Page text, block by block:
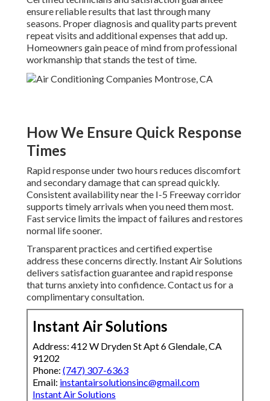
ensure reliable results that last through many
seasons. Proper diagnosis and quality parts prevent
repeat visits and additional expenses that add up.
Homeowners gain peace of mind from professional
workmanship that stands the test of time.
How We Ensure Quick Response
Times
Rapid response under two hours reduces discomfort
and secondary damage that can spread quickly.
Consistent availability near the I-5 Freeway corridor
supports timely arrivals when you need them most.
Fast service limits the impact of failures and restores
normal life sooner.
Transparent practices and certified expertise
address these concerns directly. Instant Air Solutions
delivers satisfaction guarantee and rapid response
that turns anxiety into confidence. Contact us for a
complimentary consultation.
Instant Air Solutions
Address: 412 W Dryden St Apt 6 Glendale, CA
91202
Phone: (747) 307-6363
Email: instantairsolutionsinc@gmail.com
Instant Air Solutions